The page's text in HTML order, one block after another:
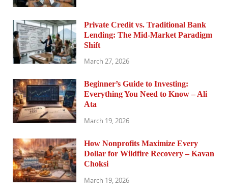
Private Credit vs. Traditional Bank
Lending: The Mid-Market Paradigm
Shift
March 27, 2026
Beginner’s Guide to Investing:
Everything You Need to Know – Ali
Ata
March 19, 2026
How Nonprofits Maximize Every
Dollar for Wildfire Recovery – Kavan
Choksi
March 19, 2026